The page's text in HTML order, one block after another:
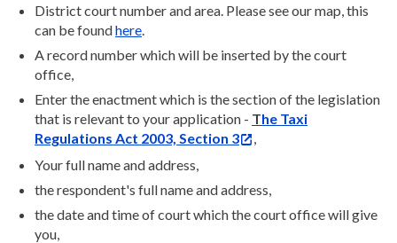
District court number and area. Please see our map, this
can be foundhere.
A record number which will be inserted by the court
office,
Enter the enactment which is the section of the legislation
that is relevant to your application - The Taxi
Regulations Act 2003, Section 3
,
Your full name and address,
the respondent's full name and address,
the date and time of court which the court office will give
you,